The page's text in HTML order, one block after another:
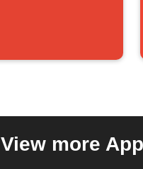
View more